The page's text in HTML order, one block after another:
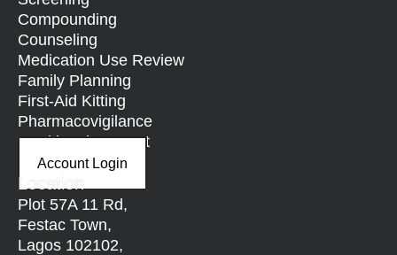
Compounding
Counseling
Medication Use Review
Family Planning
First-Aid Kitting
Pharmacovigilance
Nutritional Support
Account Login
Location
Plot 57A 11 Rd,
Festac Town,
Lagos 102102,